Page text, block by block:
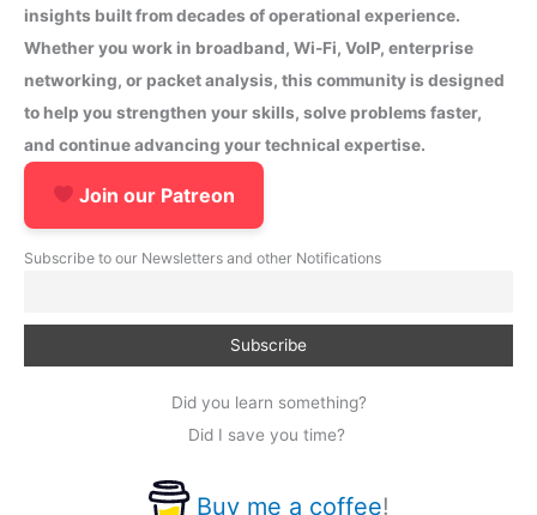
insights built from decades of operational experience.
Whether you work in broadband, Wi-Fi, VoIP, enterprise
networking, or packet analysis, this community is designed
to help you strengthen your skills, solve problems faster,
and continue advancing your technical expertise.
Join our Patreon
Subscribe to our Newsletters and other Notifications
Did you learn something?
Did I save you time?
Buy me a coffee!